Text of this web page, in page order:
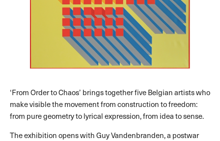
‘From Order to Chaos’ brings together five Belgian artists who
make visible the movement from construction to freedom:
from pure geometry to lyrical expression, from idea to sense.
The exhibition opens with Guy Vandenbranden, a postwar